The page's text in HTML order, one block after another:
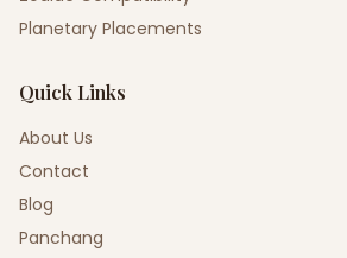
Planetary Placements
Quick Links
About Us
Contact
Blog
Panchang